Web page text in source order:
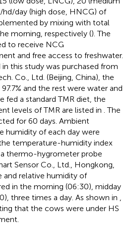
day (high dose, HNCG) of
by mixing with total
morning, respectively (). The
to receive NCG
and free access to freshwater.
this study was purchased from
Co., Ltd. (Beijing, China), the
and the rest were water and
fed a standard TMR diet, the
levels of TMR are listed in . The
for 60 days. Ambient
humidity of each day were
temperature-humidity index
thermo-hygrometer probe
Sensor Co., Ltd., Hongkong,
and relative humidity of
in the morning (06:30), midday
three times a day. As shown in
that the cows were under HS